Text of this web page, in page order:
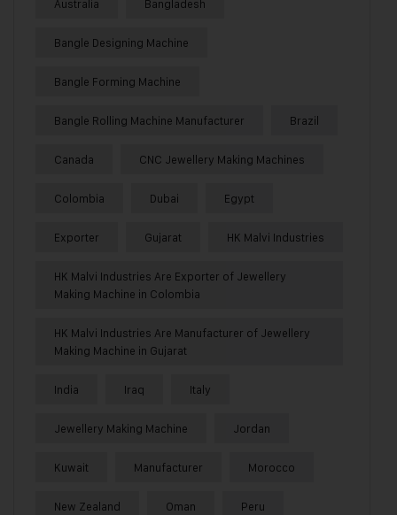
Australia Bangladesh
Bangle Designing Machine
Bangle Forming Machine
Bangle Rolling Machine Manufacturer Brazil
Canada CNC Jewellery Making Machines
Colombia Dubai Egypt
Exporter Gujarat HK Malvi Industries
HK Malvi Industries Are Exporter of Jewellery
Making Machine in Colombia
HK Malvi Industries Are Manufacturer of Jewellery
Making Machine in Gujarat
India Iraq Italy
Jewellery Making Machine Jordan
Kuwait Manufacturer Morocco
New Zealand Oman Peru